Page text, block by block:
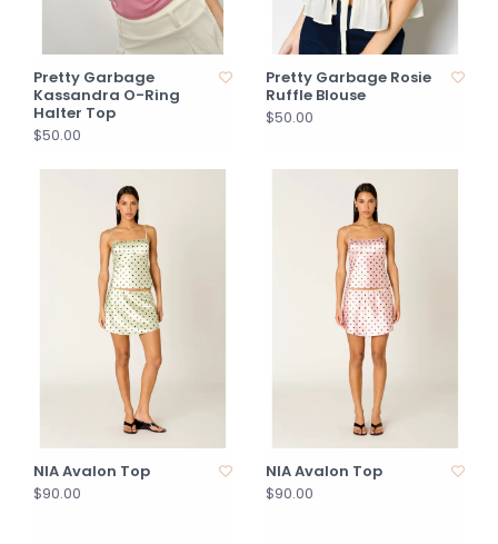
Pretty Garbage
Kassandra O-Ring
Halter Top
$50.00
Pretty Garbage Rosie
Ruffle Blouse
$50.00
NIA Avalon Top
$90.00
NIA Avalon Top
$90.00